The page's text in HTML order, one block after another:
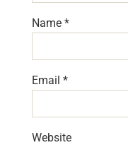
Name *
Email *
Website